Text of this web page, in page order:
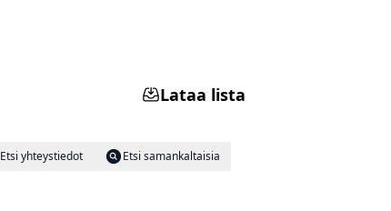
Lataa lista
Etsi yhteystiedot
Etsi samankaltaisia